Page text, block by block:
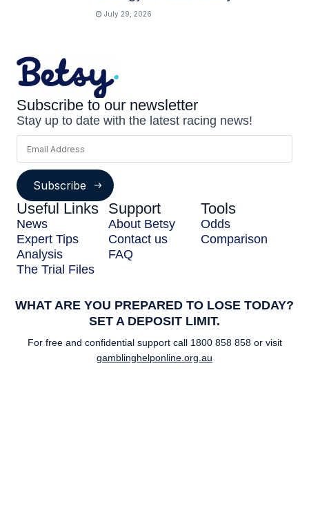
July 29, 2026
Useful Links
News
Expert Tips
Analysis
The Trial Files
Support
About Betsy
Contact us
FAQ
Tools
Odds
Comparison
Subscribe to our newsletter
Stay up to date with the latest racing news!
Subscribe
WHAT ARE YOU PREPARED TO LOSE TODAY?
SET A DEPOSIT LIMIT.
For free and confidential support call 1800 858 858 or visit
gamblinghelponline.org.au